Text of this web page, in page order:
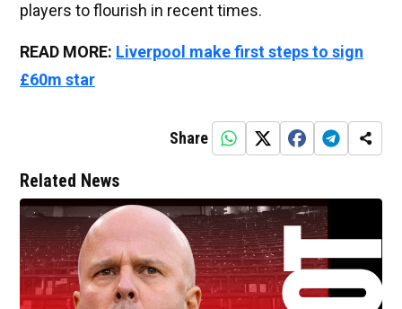
players to flourish in recent times.
READ MORE: Liverpool make first steps to sign
£60m star
Share
Related News